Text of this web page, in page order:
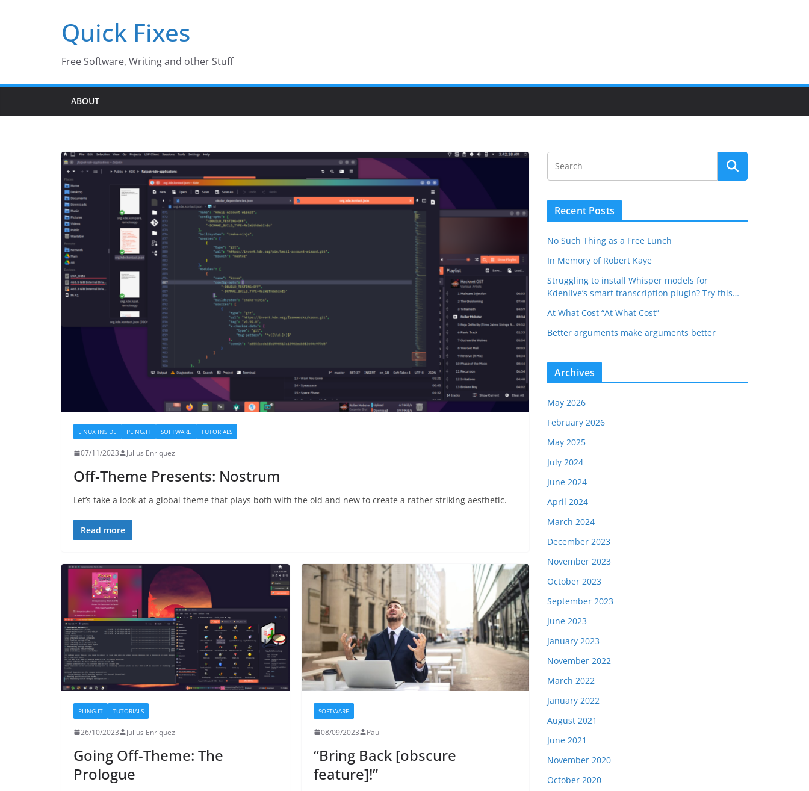
Quick Fixes
Free Software, Writing and other Stuff
ABOUT
LINUX INSIDE PLING.IT SOFTWARE TUTORIALS
07/11/2023 Julius Enriquez
Off-Theme Presents: Nostrum
Let’s take a look at a global theme that plays both with the old and new to create a rather striking aesthetic.
Read more
PLING.IT TUTORIALS
26/10/2023 Julius Enriquez
Going Off-Theme: The
Prologue
SOFTWARE
08/09/2023 Paul
“Bring Back [obscure
feature]!”
Recent Posts
No Such Thing as a Free Lunch
In Memory of Robert Kaye
Struggling to install Whisper models for
Kdenlive’s smart transcription plugin? Try this…
At What Cost “At What Cost”
Better arguments make arguments better
Archives
May 2026
February 2026
May 2025
July 2024
June 2024
April 2024
March 2024
December 2023
November 2023
October 2023
September 2023
June 2023
January 2023
November 2022
March 2022
January 2022
August 2021
June 2021
November 2020
October 2020